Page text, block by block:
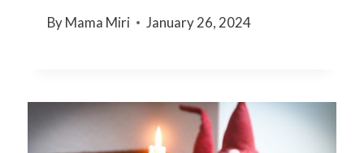
By Mama Miri January 26, 2024